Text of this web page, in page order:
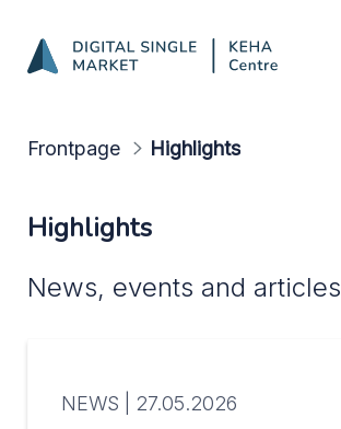
Frontpage Highlights
Highlights
News, events and articles
NEWS | 27.05.2026